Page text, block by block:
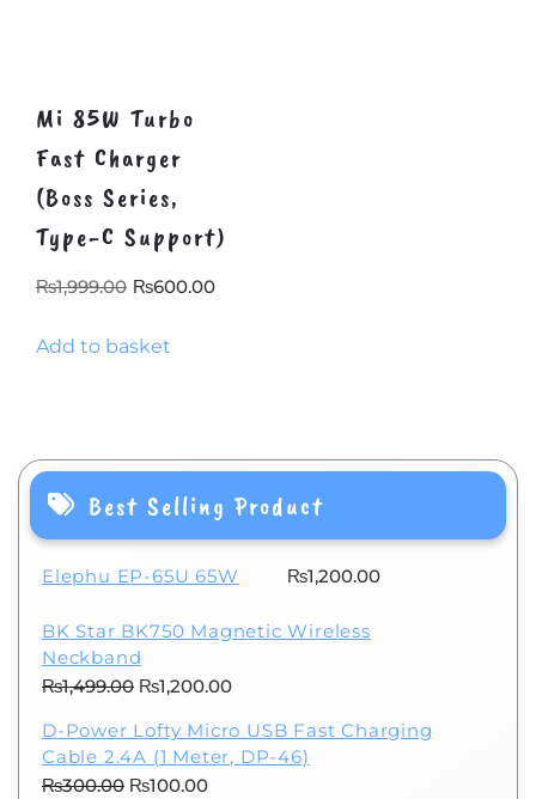
Mi 85W Turbo
Fast Charger
(Boss Series,
Type-C Support)
₨1,999.00 Original
was:
₨600.00Current
Add to basket
Best Selling Product
Elephu EP-65U 65W ₨1,200.00
BK Star BK750 Magnetic Wireless
Neckband
₨1,499.00 Original
was:
₨1,499.00.
₨1,200.00Current
is:
₨1,200.00.
D-Power Lofty Micro USB Fast Charging
Cable 2.4A (1 Meter, DP-46)
₨300.00 Original
₨100.00Current